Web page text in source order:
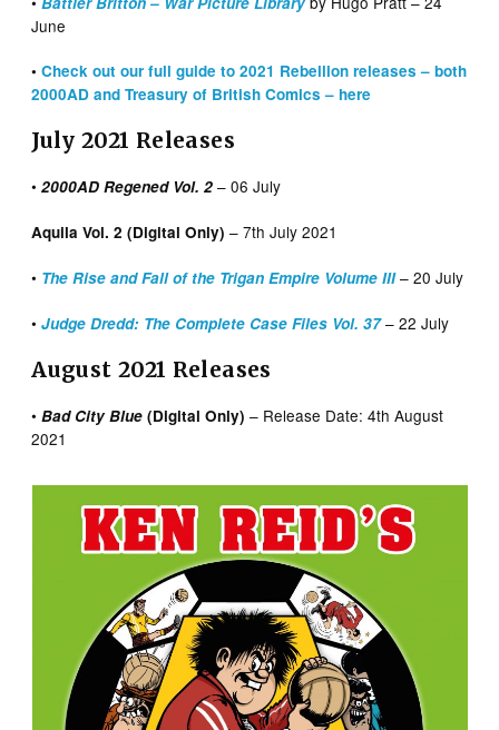
June
•Check out our full guide to 2021 Rebellion releases – both
2000AD and Treasury of British Comics – here
July 2021 Releases
•2000AD Regened Vol. 2 – 06 July
Aquila Vol. 2 (Digital Only) – 7th July 2021
• The Rise and Fall of the Trigan Empire Volume III– 20 July
•Judge Dredd: The Complete Case Files Vol. 37– 22 July
August 2021 Releases
•Bad City Blue (Digital Only) – Release Date: 4th August
2021